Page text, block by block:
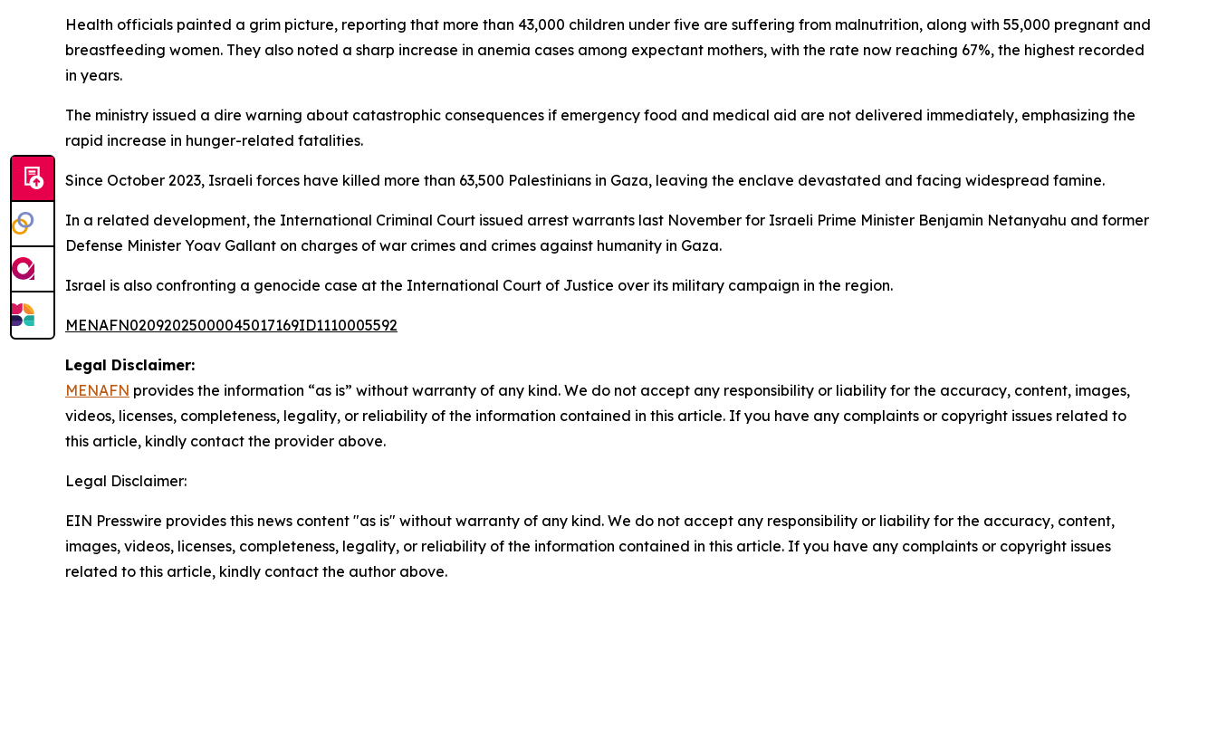
Health officials painted a grim picture, reporting that more than 43,000 children under five are suffering from malnutrition, along with 55,000 pregnant and
breastfeeding women. They also noted a sharp increase in anemia cases among expectant mothers, with the rate now reaching 67%, the highest recorded
in years.
The ministry issued a dire warning about catastrophic consequences if emergency food and medical aid are not delivered immediately, emphasizing the
rapid increase in hunger-related fatalities.
Since October 2023, Israeli forces have killed more than 63,500 Palestinians in Gaza, leaving the enclave devastated and facing widespread famine.
In a related development, the International Criminal Court issued arrest warrants last November for Israeli Prime Minister Benjamin Netanyahu and former
Defense Minister Yoav Gallant on charges of war crimes and crimes against humanity in Gaza.
Israel is also confronting a genocide case at the International Court of Justice over its military campaign in the region.
MENAFN02092025000045017169ID1110005592
Legal Disclaimer:
MENAFN provides the information “as is” without warranty of any kind. We do not accept any responsibility or liability for the accuracy, content, images,
videos, licenses, completeness, legality, or reliability of the information contained in this article. If you have any complaints or copyright issues related to
this article, kindly contact the provider above.
Legal Disclaimer:
EIN Presswire provides this news content "as is" without warranty of any kind. We do not accept any responsibility or liability for the accuracy, content,
images, videos, licenses, completeness, legality, or reliability of the information contained in this article. If you have any complaints or copyright issues
related to this article, kindly contact the author above.